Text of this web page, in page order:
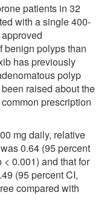
patients in 32
with a single 400-
benign polyps than
has previously
polyp
raised about the
prescription
mg daily, relative
0.64 (95 percent
0.001) and that for
(95 percent CI,
compared with